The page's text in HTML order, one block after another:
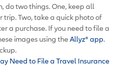
do two things. One, keep all
Two, take a quick photo of
a purchase. If you need to file a
images using theAllyz® app.
Need to File a Travel Insurance